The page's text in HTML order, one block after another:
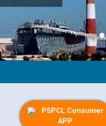
PSPCL Consumer
APP